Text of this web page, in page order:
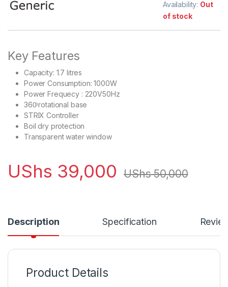
out of 5
based on
Availability: Out
of stock
Key Features
Capacity: 1.7 litres
Power Consumption: 1000W
Power Frequecy : 220V50Hz
360ͦ rotational base
STRIX Controller
Boil dry protection
Transparent water window
UShs 39,000 UShs50,000
Description Specification
Product Details